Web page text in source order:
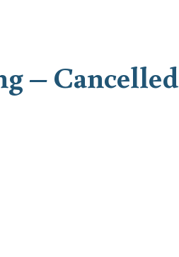
– Cancelled